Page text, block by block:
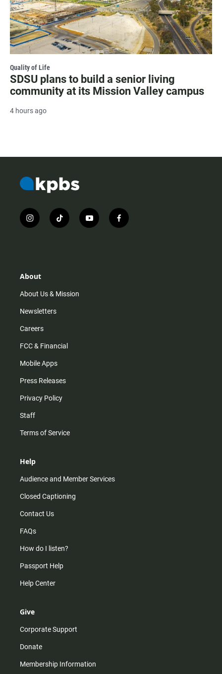
Quality of Life
SDSU plans to build a senior living
community at its Mission Valley campus
4 hours ago
i
n
r
m
t
i
y
o
f
a
About
About Us & Mission
Newsletters
Careers
FCC & Financial
Mobile Apps
Press Releases
Privacy Policy
Staff
Terms of Service
Help
Audience and Member Services
Closed Captioning
Contact Us
FAQs
How do I listen?
Passport Help
Help Center
Give
Corporate Support
Donate
Membership Information